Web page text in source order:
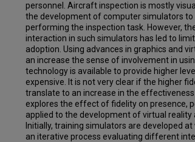
personnel. Aircraft inspection is mostly
the development of computer simulators
performing the inspection task. However,
interaction in such simulators has led to
adoption. Using advances in graphics and
an increase the sense of involvement in
technology is available to provide higher
expensive. It is not very clear if the higher
translate to an increase in the
explores the effect of fidelity on presence,
applied to the development of virtual
Initially, training simulators are developed
an iterative process evaluating different